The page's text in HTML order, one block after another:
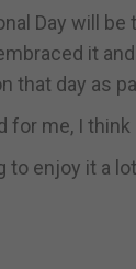
Day will
it
day as
me, I
enjoy it a